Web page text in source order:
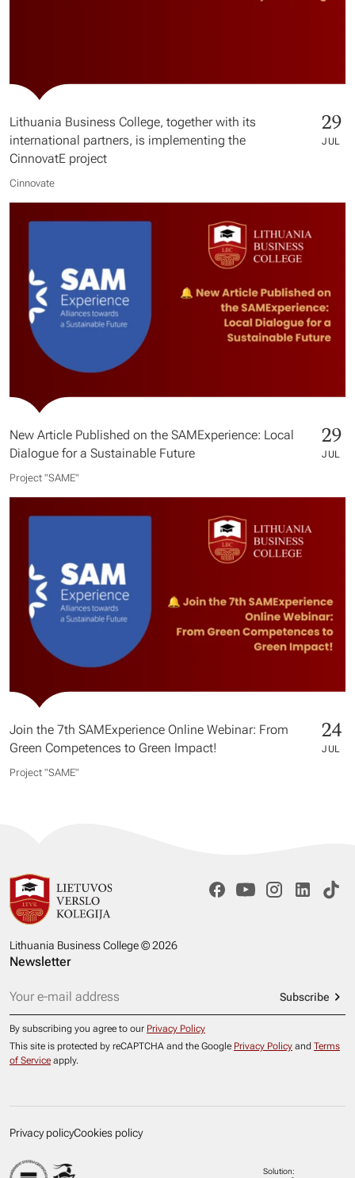
Lithuania Business College, together with its
international partners, is implementing the
CinnovatE project
29
JUL
Cinnovate
New Article Published on the SAMExperience: Local
Dialogue for a Sustainable Future
29
JUL
Project "SAME​"
Join the 7th SAMExperience Online Webinar: From
Green Competences to Green Impact!
24
JUL
Project "SAME​"
Lithuania Business College © 2026
Newsletter
Subscribe
By subscribing you agree to our Privacy Policy
This site is protected by reCAPTCHA and the Google Privacy Policy and Terms
of Service apply.
Privacy policyCookies policy
Solution: